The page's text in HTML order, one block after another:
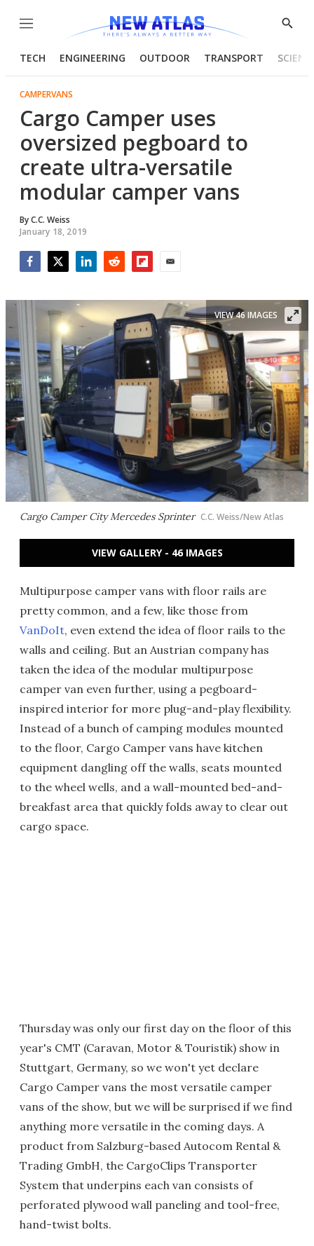
Menu
Show
TECH ENGINEERING OUTDOOR TRANSPORT
CAMPERVANS
Cargo Camper uses
oversized pegboard to
create ultra-versatile
modular camper vans
ByC.C. Weiss
January 18, 2019
Cargo Camper City Mercedes Sprinter C.C. Weiss/New Atlas
VIEW 46 IMAGES
VIEW GALLERY - 46 IMAGES
Multipurpose camper vans with floor rails are
pretty common, and a few, like those from
VanDoIt, even extend the idea of floor rails to the
walls and ceiling. But an Austrian company has
taken the idea of the modular multipurpose
camper van even further, using a pegboard-
inspired interior for more plug-and-play flexibility.
Instead of a bunch of camping modules mounted
to the floor, Cargo Camper vans have kitchen
equipment dangling off the walls, seats mounted
to the wheel wells, and a wall-mounted bed-and-
breakfast area that quickly folds away to clear out
cargo space.
Thursday was only our first day on the floor of this
year's CMT (Caravan, Motor & Touristik) show in
Stuttgart, Germany, so we won't yet declare
Cargo Camper vans the most versatile camper
vans of the show, but we will be surprised if we find
anything more versatile in the coming days. A
product from Salzburg-based Autocom Rental &
Trading GmbH, the CargoClips Transporter
System that underpins each van consists of
perforated plywood wall paneling and tool-free,
hand-twist bolts.